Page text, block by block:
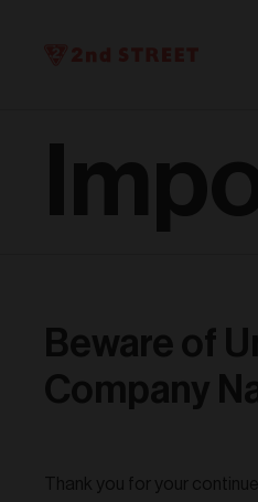
Beware of
Company
Thank you for your